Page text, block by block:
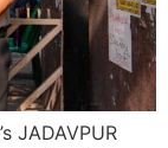
JADAVPUR